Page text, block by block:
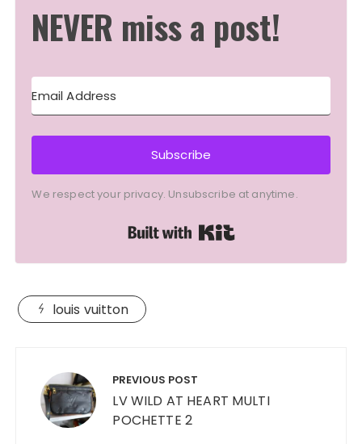
NEVER miss a post!
Subscribe
We respect your privacy. Unsubscribe at anytime.
louis vuitton
navigation PREVIOUS POST
LV WILD AT HEART MULTI
POCHETTE 2